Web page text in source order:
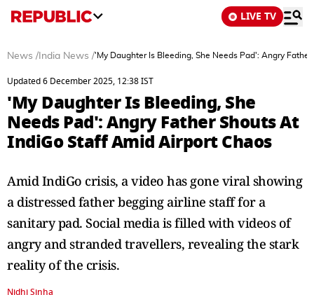
LIVE TV
News / India News /'My Daughter Is Bleeding, She Needs Pad': Angry
Updated 6 December 2025, 12:38 IST
'My Daughter Is Bleeding, She
Needs Pad': Angry Father Shouts At
IndiGo Staff Amid Airport Chaos
Amid IndiGo crisis, a video has gone viral showing
a distressed father begging airline staff for a
sanitary pad. Social media is filled with videos of
angry and stranded travellers, revealing the stark
reality of the crisis.
Nidhi Sinha